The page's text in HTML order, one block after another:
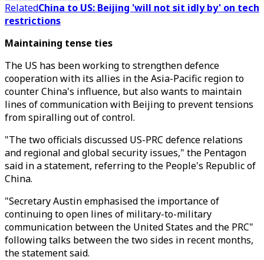
RelatedChina to US: Beijing 'will not sit idly by' on tech
restrictions
Maintaining tense ties
The US has been working to strengthen defence
cooperation with its allies in the Asia-Pacific region to
counter China's influence, but also wants to maintain
lines of communication with Beijing to prevent tensions
from spiralling out of control.
"The two officials discussed US-PRC defence relations
and regional and global security issues," the Pentagon
said in a statement, referring to the People's Republic of
China.
"Secretary Austin emphasised the importance of
continuing to open lines of military-to-military
communication between the United States and the PRC"
following talks between the two sides in recent months,
the statement said.